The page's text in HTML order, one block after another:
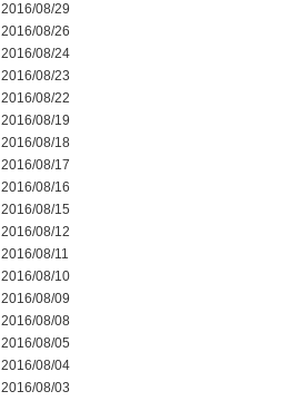
2016/08/29
2016/08/26
2016/08/24
2016/08/23
2016/08/22
2016/08/19
2016/08/18
2016/08/17
2016/08/16
2016/08/15
2016/08/12
2016/08/11
2016/08/10
2016/08/09
2016/08/08
2016/08/05
2016/08/04
2016/08/03